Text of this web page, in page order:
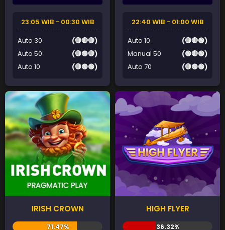
23:05 WIB - 00:30 WIB
Auto 30
(🔴🔴🔴)
Auto 50
(🔴🟢🔴)
Auto 10
(🔴🟢🟢)
22:40 WIB - 01:00 WIB
Auto 10
(🔴🔴🟢)
Manual 50
(🟢🔴🟢)
Auto 70
(🔴🟢🟢)
IRISH CROWN HIGH FLYER